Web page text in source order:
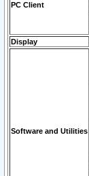
PC Client
Display
Software and Utilities